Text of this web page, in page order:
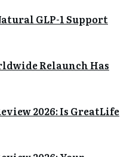
GLP-1 Support
Relaunch Has
2026: Is GreatLife